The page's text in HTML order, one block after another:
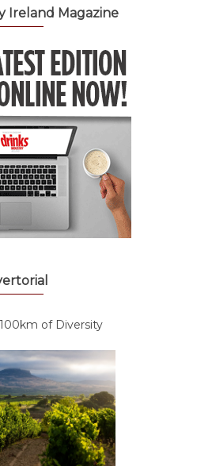
Ireland Magazine
100km of Diversity